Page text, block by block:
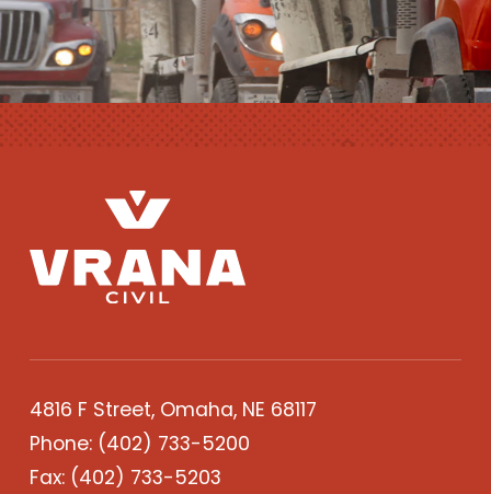
4816 F Street, Omaha, NE 68117
Phone: (402) 733-5200
Fax: (402) 733-5203